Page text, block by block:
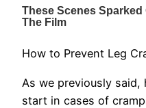
How to Prevent Leg
As we previously
start in cases of